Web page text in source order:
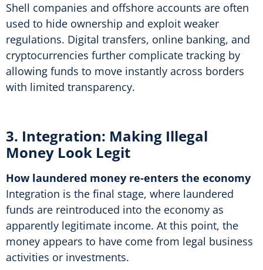
Shell companies and offshore accounts are often
used to hide ownership and exploit weaker
regulations. Digital transfers, online banking, and
cryptocurrencies further complicate tracking by
allowing funds to move instantly across borders
with limited transparency.
3. Integration: Making Illegal
Money Look Legit
How laundered money re-enters the economy
Integration is the final stage, where laundered
funds are reintroduced into the economy as
apparently legitimate income. At this point, the
money appears to have come from legal business
activities or investments.